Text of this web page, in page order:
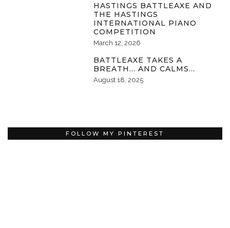
HASTINGS BATTLEAXE AND
THE HASTINGS
INTERNATIONAL PIANO
COMPETITION
March 12, 2026
BATTLEAXE TAKES A
BREATH… AND CALMS…
August 18, 2025
FOLLOW MY PINTEREST